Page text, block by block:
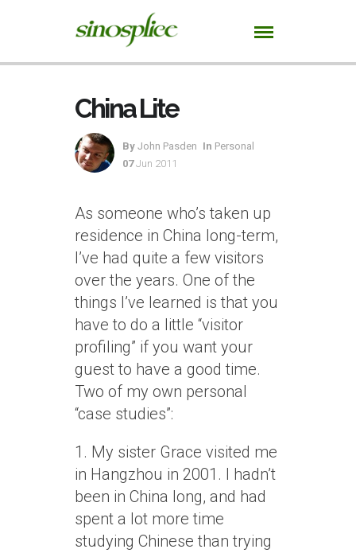
China Lite
By John Pasden In Personal
07Jun 2011
As someone who’s taken up
residence in China long-term,
I’ve had quite a few visitors
over the years. One of the
things I’ve learned is that you
have to do a little “visitor
profiling” if you want your
guest to have a good time.
Two of my own personal
“case studies”:
1. My sister Grace visited me
in Hangzhou in 2001. I hadn’t
been in China long, and had
spent a lot more time
studying Chinese than trying